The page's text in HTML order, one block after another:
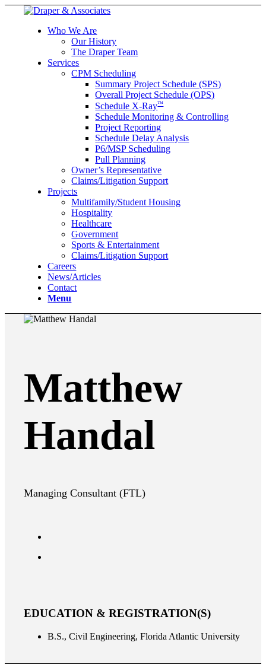
Who We Are
Our History
The Draper Team
Services
CPM Scheduling
Summary Project Schedule (SPS)
Overall Project Schedule (OPS)
Schedule X-Ray™
Schedule Monitoring & Controlling
Project Reporting
Schedule Delay Analysis
P6/MSP Scheduling
Pull Planning
Owner’s Representative
Claims/Litigation Support
Projects
Multifamily/Student Housing
Hospitality
Healthcare
Government
Sports & Entertainment
Claims/Litigation Support
Careers
News/Articles
Contact
Menu
Matthew
Handal
Managing Consultant (FTL)
EDUCATION & REGISTRATION(S)
B.S., Civil Engineering, Florida Atlantic University